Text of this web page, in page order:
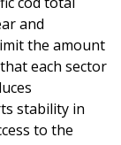
and
the amount
each sector
stability in
to the